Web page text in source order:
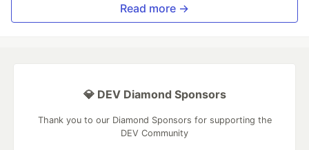
Read more →
💎 DEV Diamond Sponsors
Thank you to our Diamond Sponsors for supporting the
DEV Community